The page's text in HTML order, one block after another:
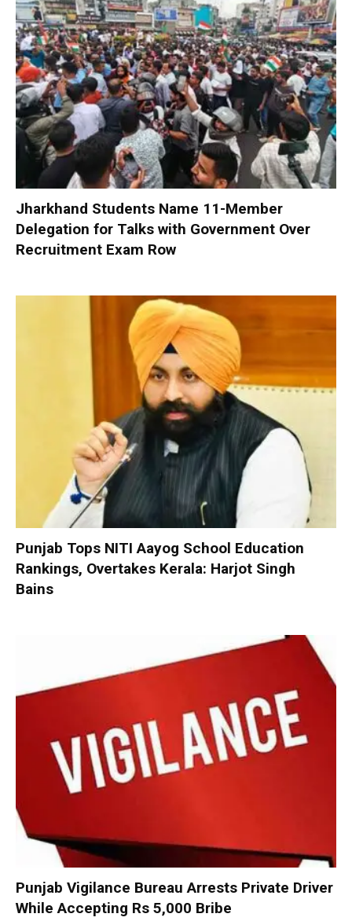
Jharkhand Students Name 11-Member
Delegation for Talks with Government Over
Recruitment Exam Row
Punjab Tops NITI Aayog School Education
Rankings, Overtakes Kerala: Harjot Singh
Bains
Punjab Vigilance Bureau Arrests Private Driver
While Accepting Rs 5,000 Bribe